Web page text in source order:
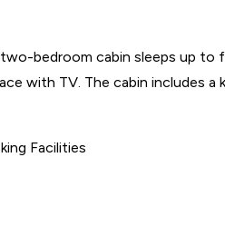
bedroom cabin sleeps up to
with TV. The cabin includes
Facilities